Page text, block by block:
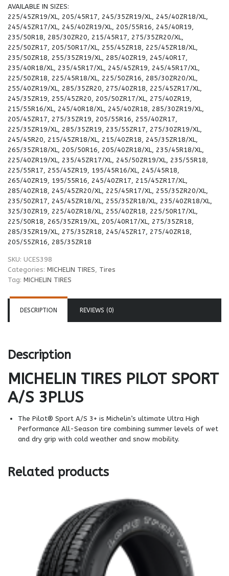
AVAILABLE IN SIZES:
225/45ZR19/XL, 205/45R17, 245/35ZR19/XL, 245/40ZR18/XL,
245/45ZR17/XL, 245/40ZR19/XL, 205/55R16, 245/40R19,
235/50R18, 285/30ZR20, 215/45R17, 275/35ZR20/XL,
225/50ZR17, 205/50R17/XL, 255/45ZR18, 225/45ZR18/XL,
235/50ZR18, 255/35ZR19/XL, 285/40ZR19, 245/40R17,
235/40R18/XL, 235/45R17/XL, 245/45ZR19, 245/45R17/XL,
225/50ZR18, 225/45R18/XL, 225/50ZR16, 285/30ZR20/XL,
255/40ZR19/XL, 285/35ZR20, 275/40ZR18, 225/45ZR17/XL,
245/35ZR19, 255/45ZR20, 205/50ZR17/XL, 275/40ZR19,
215/55R16/XL, 245/40R18/XL, 245/40ZR18, 285/30ZR19/XL,
205/45ZR17, 275/35ZR19, 205/55R16, 255/40ZR17,
225/35ZR19/XL, 285/35ZR19, 235/55ZR17, 275/30ZR19/XL,
245/45R20, 215/45ZR18/XL, 215/40ZR18, 245/35ZR18/XL,
265/35ZR18/XL, 205/50R16, 205/40ZR18/XL, 235/45R18/XL,
225/40ZR19/XL, 235/45ZR17/XL, 245/50ZR19/XL, 235/55R18,
225/55R17, 255/45ZR19, 195/45R16/XL, 245/45R18,
265/40ZR19, 195/55R16, 245/40ZR17, 215/45ZR17/XL,
285/40ZR18, 245/45ZR20/XL, 225/45R17/XL, 255/35ZR20/XL,
235/50ZR17, 245/45ZR18/XL, 255/35ZR18/XL, 235/40ZR18/XL,
325/30ZR19, 225/40ZR18/XL, 255/40ZR18, 225/50R17/XL,
225/50R18, 265/35ZR19/XL, 205/40R17/XL, 275/35ZR18,
285/35ZR19/XL, 275/35ZR18, 245/45ZR17, 275/40ZR18,
205/55ZR16, 285/35ZR18
SKU: UCES398
Categories: MICHELIN TIRES
Tires
Tag: MICHELIN TIRES
DESCRIPTION REVIEWS (0)
Description
MICHELIN TIRES PILOT SPORT
A/S 3PLUS
The Pilot® Sport A/S 3+ is Michelin’s ultimate Ultra High
Performance All-Season tire combining summer levels of wet
and dry grip with cold weather and snow mobility.
Related products